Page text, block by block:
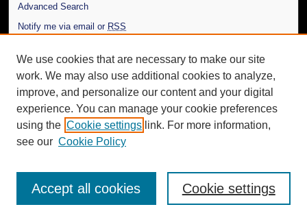
Advanced Search
Notify me via email or RSS
Author Corner
Author FAQ
Additional Information
Request an Accessible Copy
We use cookies that are necessary to make our site
work. We may also use additional cookies to analyze,
improve, and personalize our content and your digital
experience. You can manage your cookie preferences
using the Cookie settings link. For more information,
see our Cookie Policy
Cookie settings
Accept all cookies